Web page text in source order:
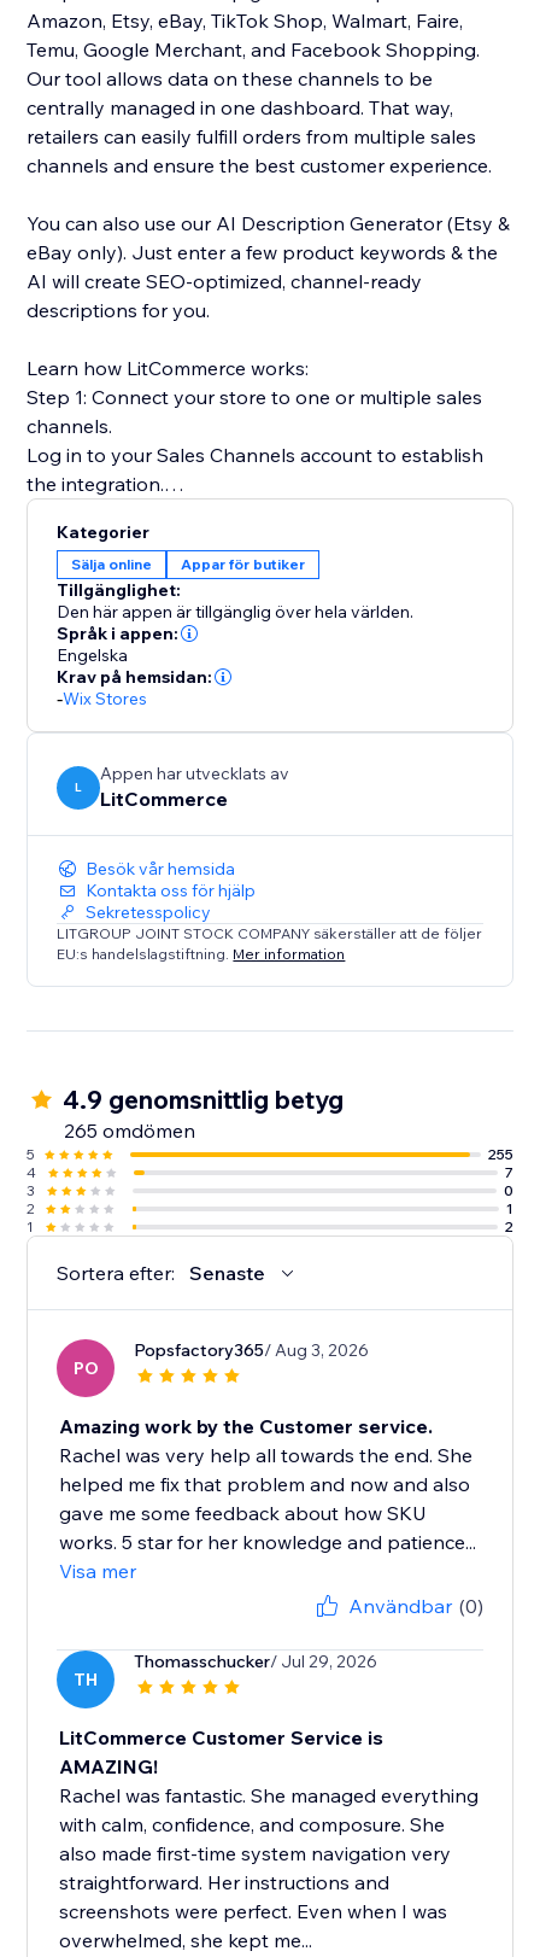
Amazon, Etsy, eBay, TikTok Shop, Walmart, Faire,
Temu, Google Merchant, and Facebook Shopping.
Our tool allows data on these channels to be
centrally managed in one dashboard. That way,
retailers can easily fulfill orders from multiple sales
channels and ensure the best customer experience.
You can also use our AI Description Generator (Etsy &
eBay only). Just enter a few product keywords & the
AI will create SEO-optimized, channel-ready
descriptions for you.
Learn how LitCommerce works:
Step 1: Connect your store to one or multiple sales
channels.
Log in to your Sales Channels account to establish
the integration.
Step 2: List products on sales channels
Select products from your catalog to create draft
listings before editing and publishing to sales
channels.
Step 3: Sync price & inventory
attributes, price, and quantity on your sales channels.
Step 4: Import & fulfill orders
Log in to your store to manage all orders from sales
channels and fulfill them on time.
Kategorier
Sälja online Appar för butiker
Tillgänglighet:
Den här appen är tillgänglig över hela världen.
Språk i appen:
Engelska
Krav på hemsidan:
-Wix Stores
L
Appen har utvecklats av
LitCommerce
Besök vår hemsida
Kontakta oss för hjälp
Sekretesspolicy
LITGROUP JOINT STOCK COMPANY säkerställer att de följer
EU:s handelslagstiftning. Mer information
4.9 genomsnittlig betyg
265 omdömen
5
255
4
7
3
0
2
1
1
2
Sortera efter: Senaste
PO
Popsfactory365/ Aug 3, 2026
Amazing work by the Customer service.
Rachel was very help all towards the end. She
helped me fix that problem and now and also
gave me some feedback about how SKU
works. 5 star for her knowledge and patience...
Visa mer
Användbar (0)
TH
Thomasschucker/ Jul 29, 2026
LitCommerce Customer Service is
AMAZING!
Rachel was fantastic. She managed everything
with calm, confidence, and composure. She
also made first-time system navigation very
straightforward. Her instructions and
screenshots were perfect. Even when I was
overwhelmed, she kept me...